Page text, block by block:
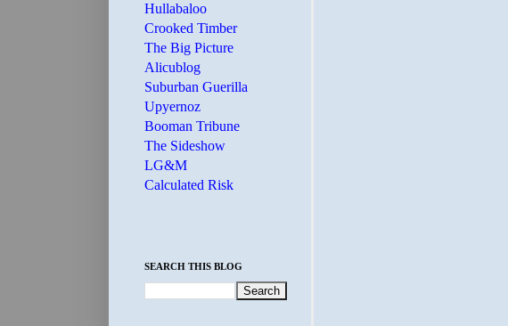
Hullabaloo
Crooked Timber
The Big Picture
Alicublog
Suburban Guerilla
Upyernoz
Booman Tribune
The Sideshow
LG&M
Calculated Risk
SEARCH THIS BLOG